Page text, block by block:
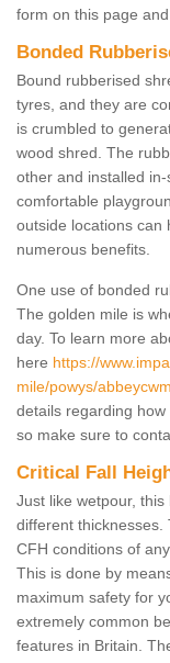
form on this page
Bonded
Bound rubberised
tyres, and they are
is crumbled to
wood shred. The
other and installed
comfortable
outside locations can
numerous benefits.
One use of bonded
The golden mile is
day. To learn more
here https://
mile/powys/
details regarding
so make sure to
Critical Fall
Just like wetpour,
different thicknesses.
CFH conditions of
This is done by
maximum safety for
extremely common
features in Britain.